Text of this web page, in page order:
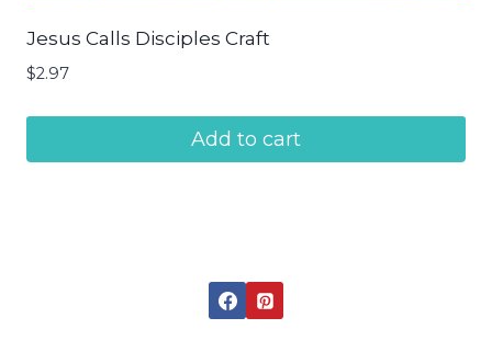
Jesus Calls Disciples Craft
$2.97
Add to cart